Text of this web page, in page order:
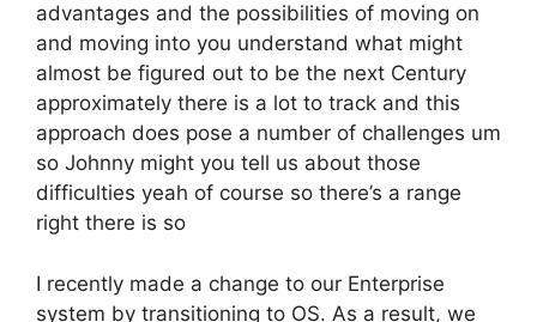
advantages and the possibilities of moving on
and moving into you understand what might
almost be figured out to be the next Century
approximately there is a lot to track and this
approach does pose a number of challenges um
so Johnny might you tell us about those
difficulties yeah of course so there’s a range
right there is so
I recently made a change to our Enterprise
system by transitioning to OS. As a result, we